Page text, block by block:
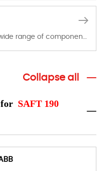
Collapse all
for SAFT 190